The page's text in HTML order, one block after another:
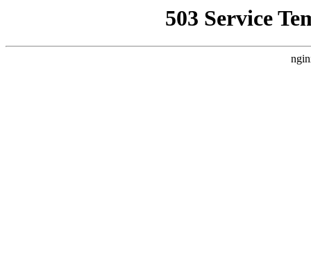
503 Service